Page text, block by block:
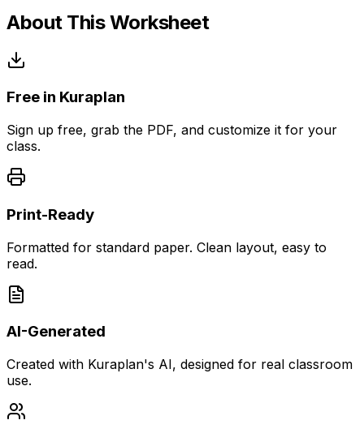
About This Worksheet
Free in Kuraplan
Sign up free, grab the PDF, and customize it for your
class.
Print-Ready
Formatted for standard paper. Clean layout, easy to
read.
AI-Generated
Created with Kuraplan's AI, designed for real classroom
use.